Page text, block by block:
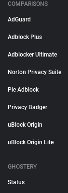
COMPARISONS
AdGuard
Adblock Plus
Adblocker Ultimate
Norton Privacy Suite
Pie Adblock
Privacy Badger
uBlock Origin
uBlock Origin Lite
GHOSTERY
Status